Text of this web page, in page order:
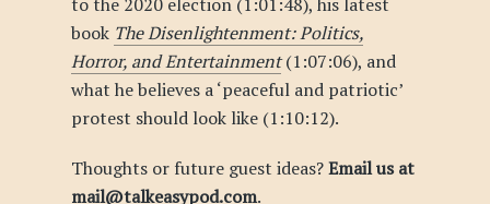
book The Disenlightenment: Politics,
Horror, and Entertainment(1:07:06), and
what he believes a ‘peaceful and patriotic’
protest should look like (1:10:12).
Thoughts or future guest ideas?Email us at
mail@talkeasypod.com.